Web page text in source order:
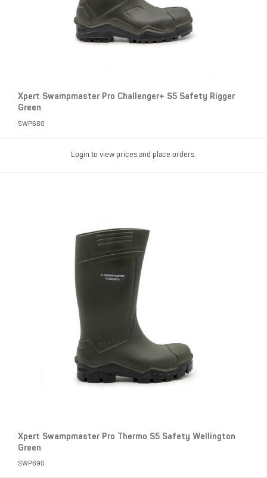
Xpert Swampmaster Pro Challenger+ S5 Safety Rigger
Green
SWP680
Login to view prices and place orders.
Xpert Swampmaster Pro Thermo S5 Safety Wellington
Green
SWP690